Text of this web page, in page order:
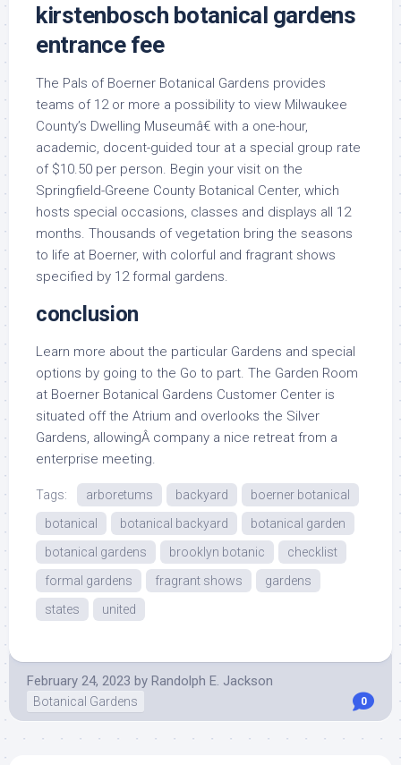
kirstenbosch botanical gardens
entrance fee
The Pals of Boerner Botanical Gardens provides
teams of 12 or more a possibility to view Milwaukee
County’s Dwelling Museumâ€ with a one-hour,
academic, docent-guided tour at a special group rate
of $10.50 per person. Begin your visit on the
Springfield-Greene County Botanical Center, which
hosts special occasions, classes and displays all 12
months. Thousands of vegetation bring the seasons
to life at Boerner, with colorful and fragrant shows
specified by 12 formal gardens.
conclusion
Learn more about the particular Gardens and special
options by going to the Go to part. The Garden Room
at Boerner Botanical Gardens Customer Center is
situated off the Atrium and overlooks the Silver
Gardens, allowingÂ company a nice retreat from a
enterprise meeting.
Tags: arboretums backyard
boerner botanical
botanical
botanical backyard
botanical garden
botanical gardens
brooklyn botanic
checklist
formal gardens
fragrant shows
gardens
states
united
February 24, 2023 by Randolph E. Jackson
Botanical Gardens 0